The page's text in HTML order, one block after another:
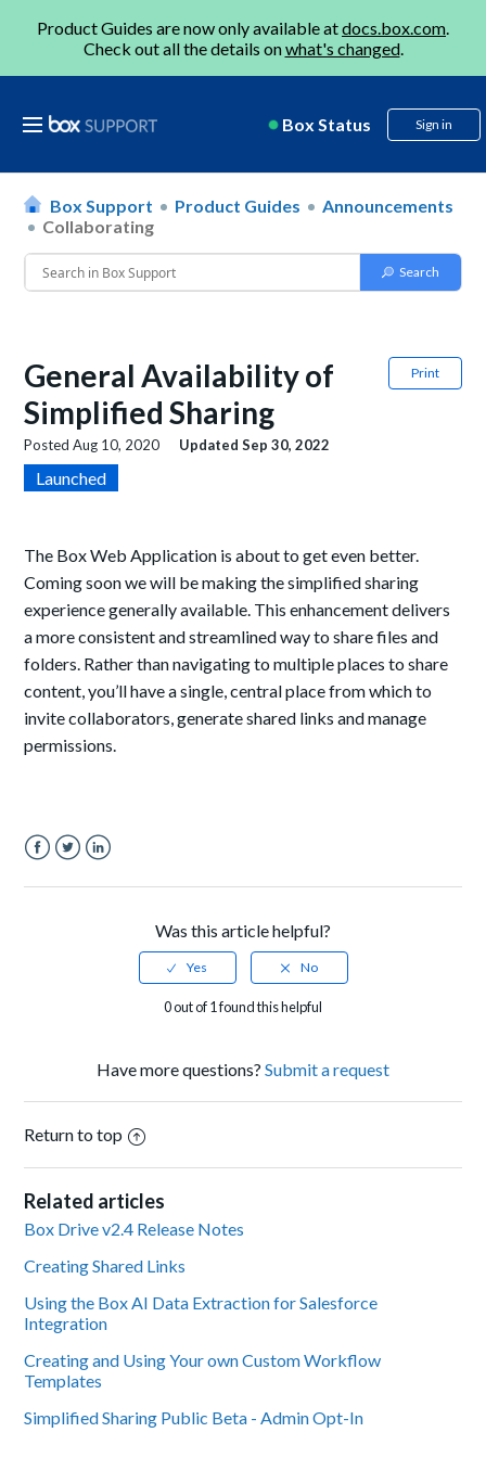
Product Guides are now only available atdocs.box.com.
Check out all the details onwhat's changed.
Box Status Sign in
Box Support Product Guides
Announcements
Collaborating
Print
General Availability of
Simplified Sharing
PostedAug 10, 2020 UpdatedSep 30, 2022
Launched
The Box Web Application is about to get even better.
Coming soon we will be making the simplified sharing
experience generally available. This enhancement delivers
a more consistent and streamlined way to share files and
folders. Rather than navigating to multiple places to share
content, you’ll have a single, central place from which to
invite collaborators, generate shared links and manage
permissions.
Was this article helpful?
0 out of 1 found this helpful
Have more questions? Submit a request
Return to top
Related articles
Box Drive v2.4 Release Notes
Creating Shared Links
Using the Box AI Data Extraction for Salesforce
Integration
Creating and Using Your own Custom Workflow
Templates
Simplified Sharing Public Beta - Admin Opt-In